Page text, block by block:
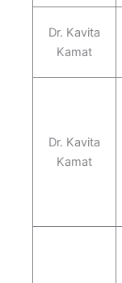
Dr. Kavita
Kamat
Dr. Kavita
Kamat